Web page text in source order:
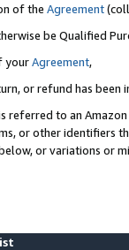
of the Agreement
be Qualified
yourAgreement,
or refund has been
referred to an
or other identifiers
or variations or